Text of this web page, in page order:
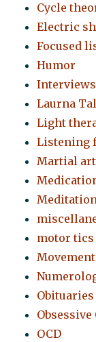
Cycle
Electric
Focused
Humor
Interviews
Laurna
Light
Listening
Martial
motor tics
Obituaries
OCD